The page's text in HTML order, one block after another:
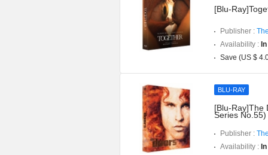
[Blu-
Publisher :
Availability :
Save (US $
BLU-RAY
[Blu-Ray]The
Series No.55)
Publisher :
Availability :